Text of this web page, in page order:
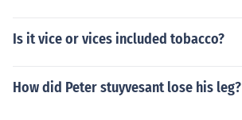
Is it vice or vices included tobacco?
How did Peter stuyvesant lose his leg?